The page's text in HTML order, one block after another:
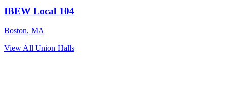
IBEW Local 104
Boston, MA
View All Union Halls